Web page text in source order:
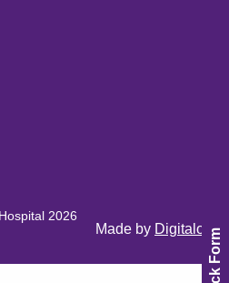
2026
Made by Digitalogy